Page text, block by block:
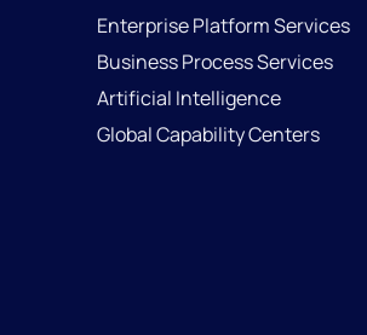
Enterprise Platform Services
Business Process Services
Artificial Intelligence
Global Capability Centers